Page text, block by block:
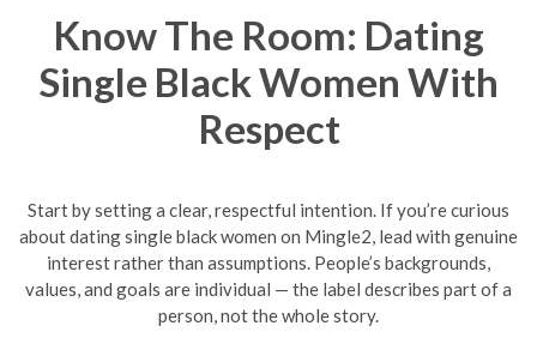
Know The Room: Dating
Single Black Women With
Respect
Start by setting a clear, respectful intention. If you’re curious
about dating single black women on Mingle2, lead with genuine
interest rather than assumptions. People’s backgrounds,
values, and goals are individual — the label describes part of a
person, not the whole story.